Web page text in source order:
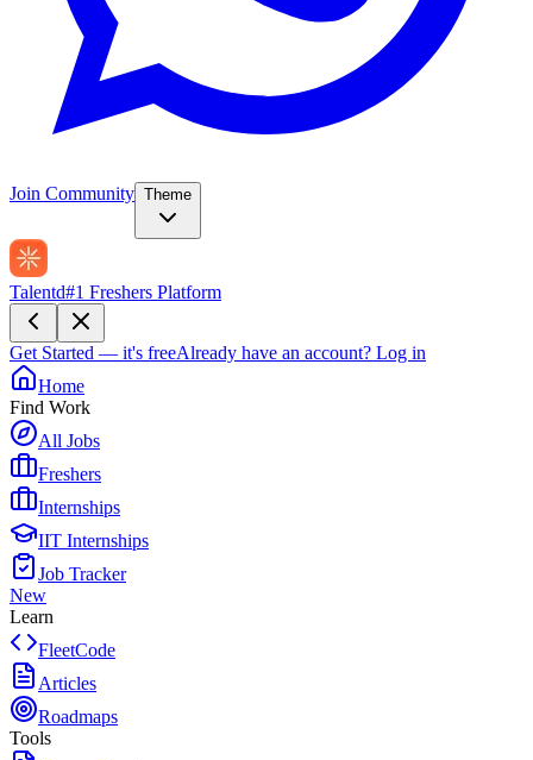
Join Community Theme
Talentd#1 Freshers Platform
Get Started — it's freeAlready have an account? Log in
Home
Find Work
All Jobs
Freshers
Internships
IIT Internships
Job Tracker
New
Learn
FleetCode
Articles
Roadmaps
Tools